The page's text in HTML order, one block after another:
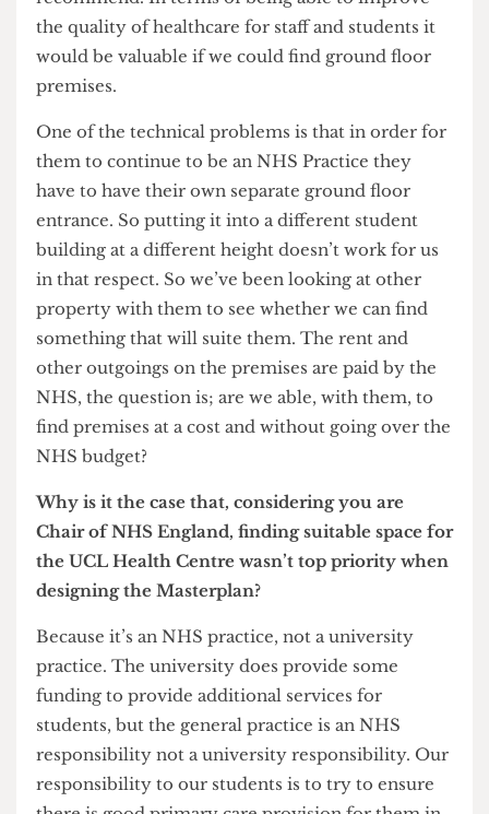
Why is there no provision to replace the UCL
Health Centre in the Bloomsbury Masterplan,
considering its importance to staff and students?
We’re hoping to be able to do so. We’re working
with them to be able to do so. There’s never been
any implication that we were going to close the
Gower Place Health Centre, absolutely none.
What we wanted to be able to do is to move them
for two reasons. One is that the space is required
for other purposes and the lease is coming to an
end. The other one is that the space isn’t actually
ideal for a modern healthcare centre. The
accessibility is not something we can
recommend. In terms of being able to improve
the quality of healthcare for staff and students it
would be valuable if we could find ground floor
premises.
One of the technical problems is that in order for
them to continue to be an NHS Practice they
have to have their own separate ground floor
entrance. So putting it into a different student
building at a different height doesn’t work for us
in that respect. So we’ve been looking at other
property with them to see whether we can find